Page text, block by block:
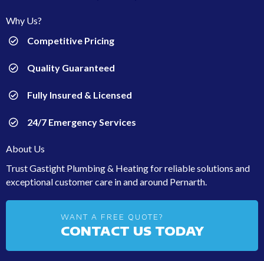
Why Us?
Competitive Pricing
Quality Guaranteed
Fully Insured & Licensed
24/7 Emergency Services
About Us
Trust Gastight Plumbing & Heating for reliable solutions and
exceptional customer care in and around Pernarth.
WANT A FREE QUOTE?
CONTACT US TODAY